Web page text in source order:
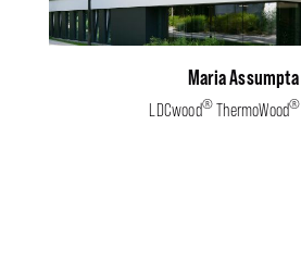
Maria Assumpta
LDCwood®ThermoWood®